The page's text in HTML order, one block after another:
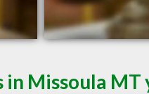
Missoula